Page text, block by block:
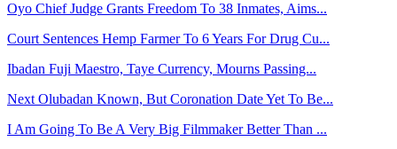
Oyo Chief Judge Grants Freedom To 38 Inmates, Aims...
Court Sentences Hemp Farmer To 6 Years For Drug Cu...
Ibadan Fuji Maestro, Taye Currency, Mourns Passing...
Next Olubadan Known, But Coronation Date Yet To Be...
I Am Going To Be A Very Big Filmmaker Better Than ...